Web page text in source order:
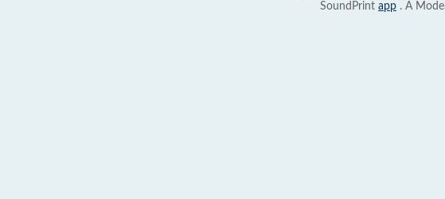
SoundPrint app . A